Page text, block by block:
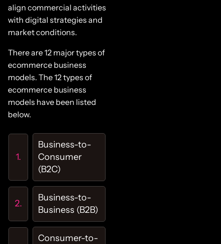
align commercial activities
with digital strategies and
market conditions.
There are 12 major types of
ecommerce business
models. The 12 types of
ecommerce business
models have been listed
below.
Business-to-
Consumer
(B2C)
Business-to-
Business (B2B)
Consumer-to-